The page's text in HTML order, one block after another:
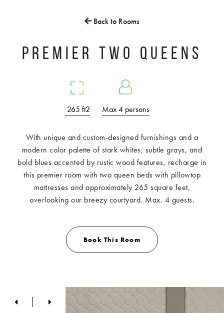
Back to Rooms
PREMIER TWO QUEENS
265 ft2 Max 4 persons
With unique and custom-designed furnishings and a
modern color palette of stark whites, subtle grays, and
bold blues accented by rustic wood features, recharge in
this premier room with two queen beds with pillowtop
mattresses and approximately 265 square feet,
overlooking our breezy courtyard. Max. 4 guests.
Book This Room
Previous Next